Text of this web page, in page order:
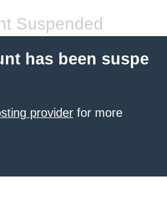
Suspended
has been suspe
provider for more